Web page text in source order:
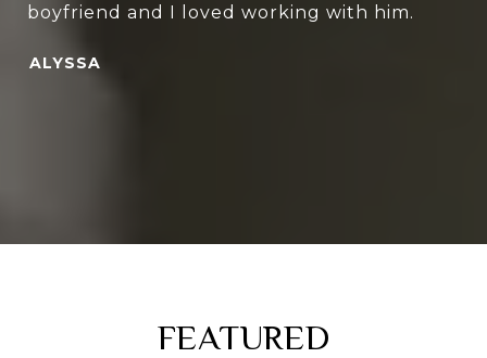
boyfriend and I loved working with him.
ALYSSA
FEATURED